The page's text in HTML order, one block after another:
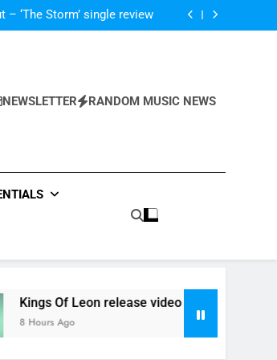
– ‘The Storm’ single review
– ‘Ghoulish’ single review
unveil new track ‘Wait For
NEWSLETTER RANDOM MUSIC NEWS
release video for ‘Supersoaker’ and